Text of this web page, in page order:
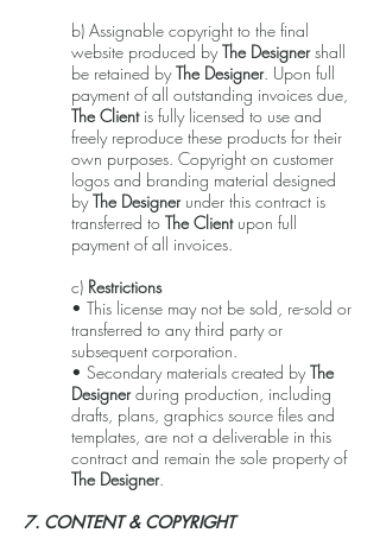
b) Assignable copyright to the final
website produced byThe Designershall
be retained byThe Designer. Upon full
payment of all outstanding invoices due,
The Clientis fully licensed to use and
freely reproduce these products for their
own purposes. Copyright on customer
logos and branding material designed
byThe Designerunder this contract is
transferred to The Clientupon full
payment of all invoices.
c) Restrictions
• This license may not be sold, re-sold or
transferred to any third party or
subsequent corporation.
• Secondary materials created byThe
Designerduring production, including
drafts, plans, graphics source files and
templates, are not a deliverable in this
contract and remain the sole property of
The Designer.
7. CONTENT & COPYRIGHT